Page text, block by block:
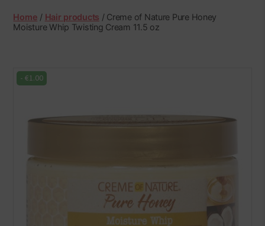
Beauty
Centre
Home / Hair products / Creme of Nature Pure Honey
Moisture Whip Twisting Cream 11.5 oz
-€1.00